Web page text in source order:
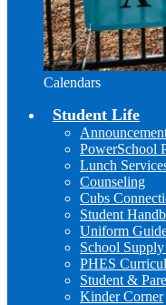
Calendars
Student Life
PowerSchool
Lunch
Counseling
Cubs
Student
Uniform
School
PHES
Student &
Kinder Corner